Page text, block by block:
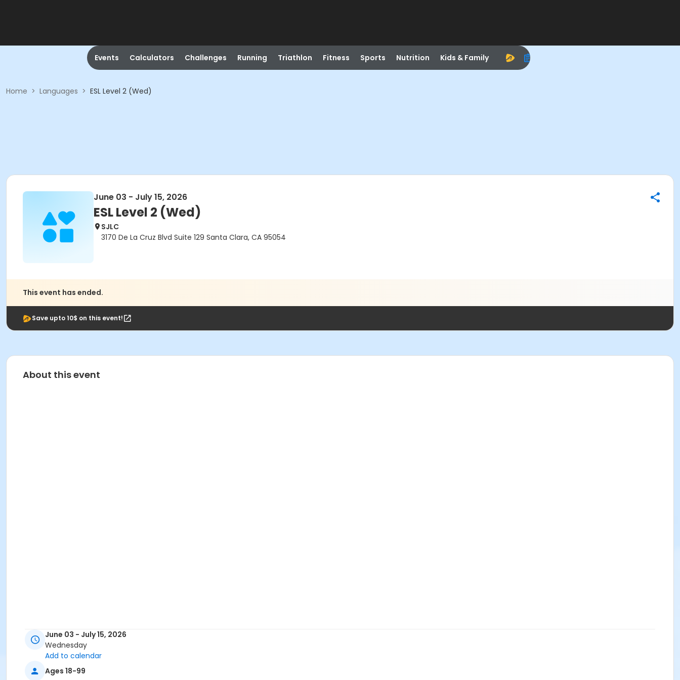
Events Calculators Challenges Running Triathlon Fitness Sports Nutrition Kids & Family
Home > Languages > ESL Level 2 (Wed)
June 03 - July 15, 2026
ESL Level 2 (Wed)
SJLC
3170 De La Cruz Blvd Suite 129 Santa Clara, CA 95054
This event has ended.
Save upto 10$ on this event!
About this event
June 03 - July 15, 2026
Wednesday
Add to calendar
Ages 18-99